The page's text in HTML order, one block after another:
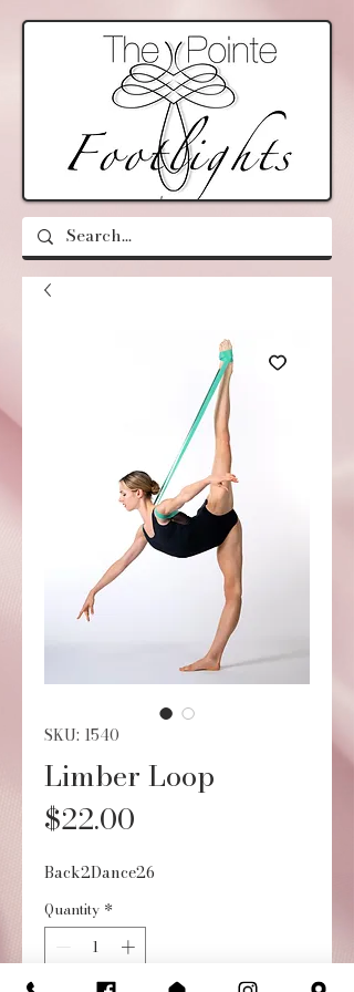
SKU: 1540
Limber Loop
$22.00
Back2Dance26
Quantity *